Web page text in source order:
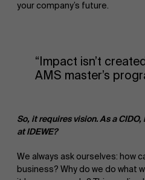
your company’s future.
“Impact isn’t
AMS master’s
So, it requires vision. As a
at IDEWE?
We always ask ourselves: how
business? Why do we do what